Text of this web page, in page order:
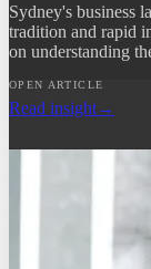
Sydney's business
tradition and rapid
on understanding
OPEN ARTICLE
Read insight→